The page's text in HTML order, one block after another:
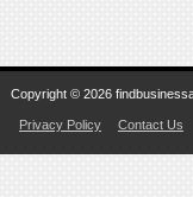
Copyright © 2026
Privacy Policy Contact Us